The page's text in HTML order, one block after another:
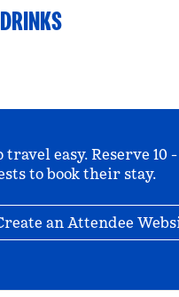
easy. Reserve
to book their stay.
new tab
an Attendee